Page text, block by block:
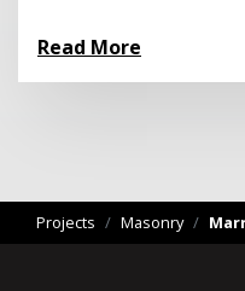
Read More
Projects / Masonry /